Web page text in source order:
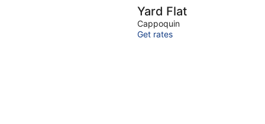
Yard Flat
Cappoquin
Get rates